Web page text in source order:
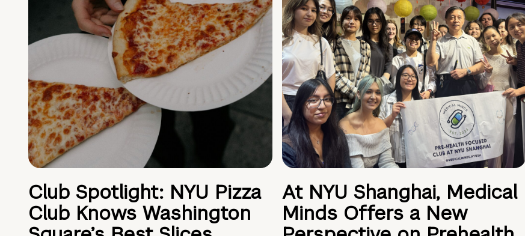
Club Spotlight: NYU Pizza
Club Knows Washington
At NYU Shanghai, Medical
Minds Offers a New